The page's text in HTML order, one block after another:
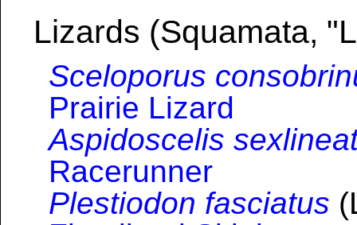
Lizards (Squamata,
Sceloporus
Prairie Lizard
Aspidoscelis
Racerunner
Plestiodon fasciatus